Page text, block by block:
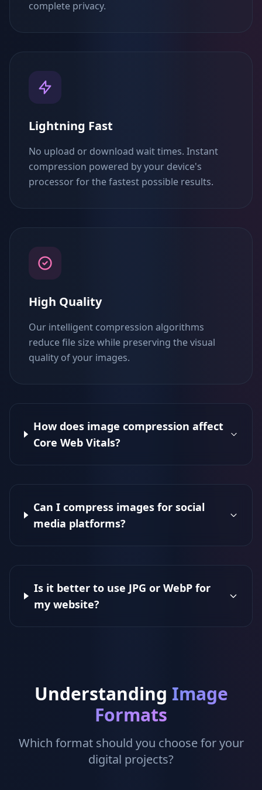
complete privacy.
Lightning Fast
No upload or download wait times. Instant
compression powered by your device's
processor for the fastest possible results.
High Quality
Our intelligent compression algorithms
reduce file size while preserving the visual
quality of your images.
How does image compression affect
Core Web Vitals?
Can I compress images for social
media platforms?
Is it better to use JPG or WebP for
my website?
Understanding Image
Formats
Which format should you choose for your
digital projects?